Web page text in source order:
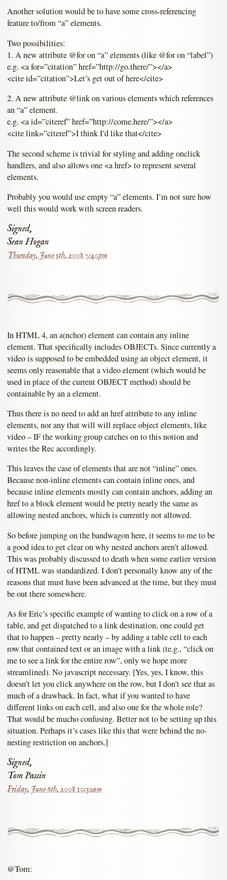
Another solution would be to have some cross-referencing
feature to/from “a” elements.
Two possibilities:
1. A new attribute @for on “a” elements (like @for on “label”)
e.g. <a for=”citation” href=”http://go.there/”></a>
<cite id=”citation”>Let’s get out of here</cite>
2. A new attribute @link on various elements which references
an “a” element.
e.g. <a id=”citeref” href=”http://come.here/”></a>
<cite link=”citeref”>I think I’d like that</cite>
The second scheme is trivial for styling and adding onclick
handlers, and also allows one <a href> to represent several
elements.
Probably you would use empty “a” elements. I’m not sure how
well this would work with screen readers.
Signed,
Sean Hogan
Thursday, June 5th, 2008 7:40pm
In HTML 4, an a(nchor) element can contain any inline
element. That specifically includes OBJECTs. Since currently a
video is supposed to be embedded using an object element, it
seems only reasonable that a video element (which would be
used in place of the current OBJECT method) should be
containable by an a element.
Thus there is no need to add an href attribute to any inline
elements, nor any that will will replace object elements, like
video – IF the working group catches on to this notion and
writes the Rec accordingly.
This leaves the case of elements that are not “inline” ones.
Because non-inline elements can contain inline ones, and
because inline elements mostly can contain anchors, adding an
href to a block element would be pretty nearly the same as
allowing nested anchors, which is currently not allowed.
So before jumping on the bandwagon here, it seems to me to be
a good idea to get clear on why nested anchors aren’t allowed.
This was probably discussed to death when some earlier version
of HTML was standardized. I don’t personally know any of the
reasons that must have been advanced at the time, but they must
be out there somewhere.
As for Eric’s specific example of wanting to click on a row of a
table, and get dispatched to a link destination, one could get
that to happen – pretty nearly – by adding a table cell to each
row that contained text or an image with a link (te.g., “click on
me to see a link for the entire row”, only we hope more
streamlined). No javascript necessary. [Yes, yes, I know, this
doesn’t let you click anywhere on the row, but I don’t see that as
much of a drawback. In fact, what if you wanted to have
different links on each cell, and also one for the whole role?
That would be mucho confusing. Better not to be setting up this
situation. Perhaps it’s cases like this that were behind the no-
nesting restriction on anchors.]
Signed,
Tom Passin
Friday, June 6th, 2008 10:32am
@Tom: